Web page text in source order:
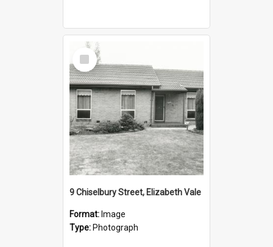
Select
Item
9 Chiselbury Street, Elizabeth Vale
Format: Image
Type: Photograph